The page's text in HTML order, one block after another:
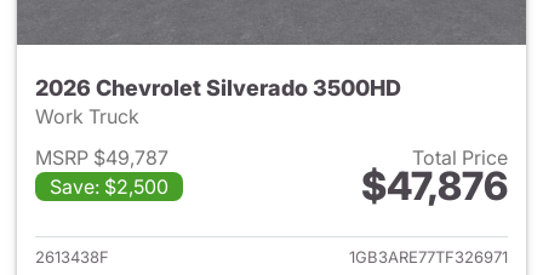
2026 Chevrolet Silverado 3500HD
Work Truck
MSRP $49,787
Save: $2,500
Total Price
$47,876
View details for 2026
2613438F
1GB3ARE77TF326971